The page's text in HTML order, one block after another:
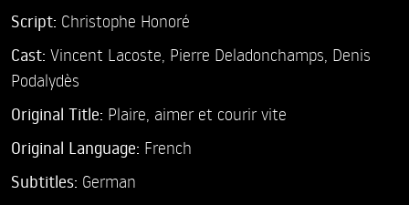
Script: Christophe Honoré
Cast: Vincent Lacoste, Pierre Deladonchamps, Denis
Podalydès
Original Title: Plaire, aimer et courir vite
Original Language: French
Subtitles: German